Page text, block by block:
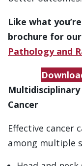
Like what
brochure for
Pathology and
Cancer
Effective cancer
among multiple